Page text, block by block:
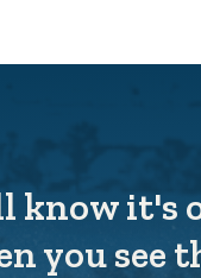
know it's
you see